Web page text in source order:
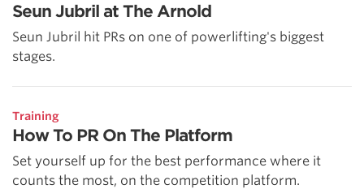
Seun Jubril at The Arnold
Seun Jubril hit PRs on one of powerlifting's biggest
stages.
Training
How To PR On The Platform
Set yourself up for the best performance where it
counts the most, on the competition platform.